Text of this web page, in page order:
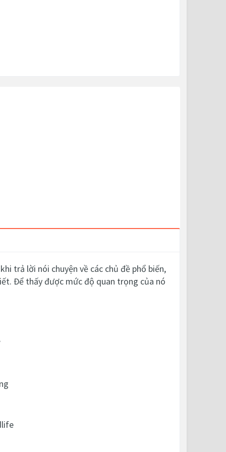
trả lời nói chuyện về các chủ đề phổ biến,
Để thấy được mức độ quan trọng của nó